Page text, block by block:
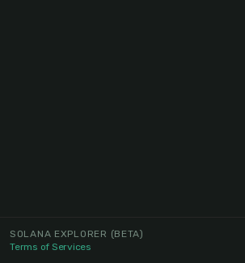
SOLANA EXPLORER (BETA)
Terms of Services